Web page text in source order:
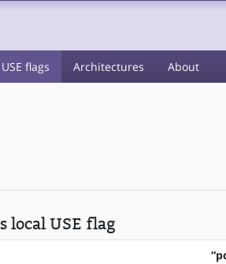
USE flags Architectures About
local USE flag